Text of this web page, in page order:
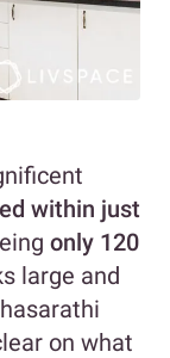
within just
only 120
large and
on what